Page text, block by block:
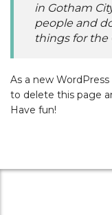
in Gotham
people and
things for the
As a new
to delete this page
Have fun!